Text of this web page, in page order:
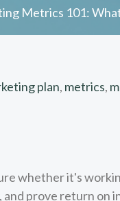
Metrics 101:
plan, metrics,
whether it's
prove return on